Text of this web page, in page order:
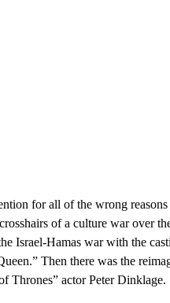
for all of the wrong
of a culture war over
Israel-Hamas war with the
Then there was the
Thrones” actor Peter Dinklage.